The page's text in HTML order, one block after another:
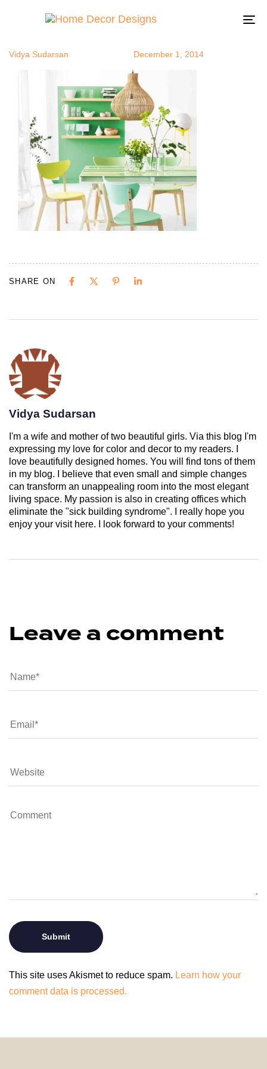
greenmono
Vidya Sudarsan December 1, 2014
SHARE ON
Vidya Sudarsan
I'm a wife and mother of two beautiful girls. Via this blog I'm
expressing my love for color and decor to my readers. I
love beautifully designed homes. You will find tons of them
in my blog. I believe that even small and simple changes
can transform an unappealing room into the most elegant
living space. My passion is also in creating offices which
eliminate the "sick building syndrome". I really hope you
enjoy your visit here. I look forward to your comments!
Leave a comment
This site uses Akismet to reduce spam. Learn how your
comment data is processed.